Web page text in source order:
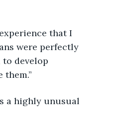
that I
were perfectly
to develop
highly unusual